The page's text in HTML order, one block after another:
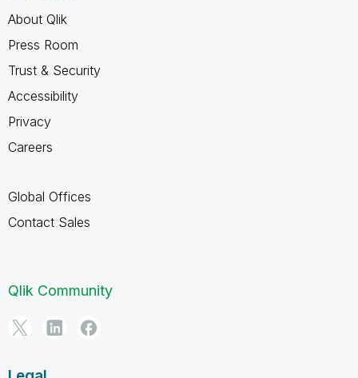
About Qlik
Press Room
Trust & Security
Accessibility
Privacy
Careers
Global Offices
Contact Sales
Qlik Community